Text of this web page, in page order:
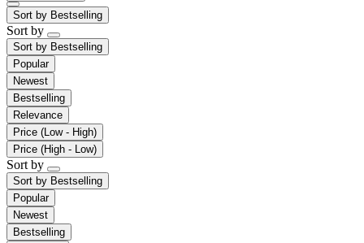
Sort by Bestselling
Sort by
Sort by Bestselling
Popular
Newest
Bestselling
Relevance
Price (Low - High)
Price (High - Low)
Sort by
Sort by Bestselling
Popular
Newest
Bestselling